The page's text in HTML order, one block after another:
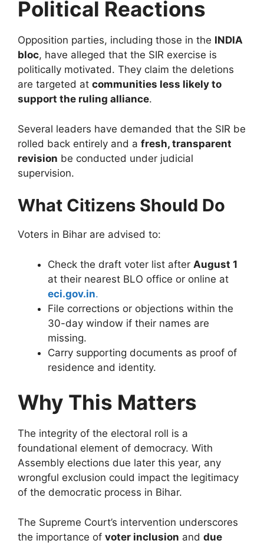
Political Reactions
Opposition parties, including those in the INDIA
bloc, have alleged that the SIR exercise is
politically motivated. They claim the deletions
are targeted at communities less likely to
support the ruling alliance.
Several leaders have demanded that the SIR be
rolled back entirely and a fresh, transparent
revision be conducted under judicial
supervision.
What Citizens Should Do
Voters in Bihar are advised to:
Check the draft voter list after August 1
at their nearest BLO office or online at
eci.gov.in.
File corrections or objections within the
30-day window if their names are
missing.
Carry supporting documents as proof of
residence and identity.
Why This Matters
The integrity of the electoral roll is a
foundational element of democracy. With
Assembly elections due later this year, any
wrongful exclusion could impact the legitimacy
of the democratic process in Bihar.
The Supreme Court’s intervention underscores
the importance of voter inclusion and due